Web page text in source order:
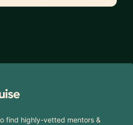
find highly-vetted mentors &